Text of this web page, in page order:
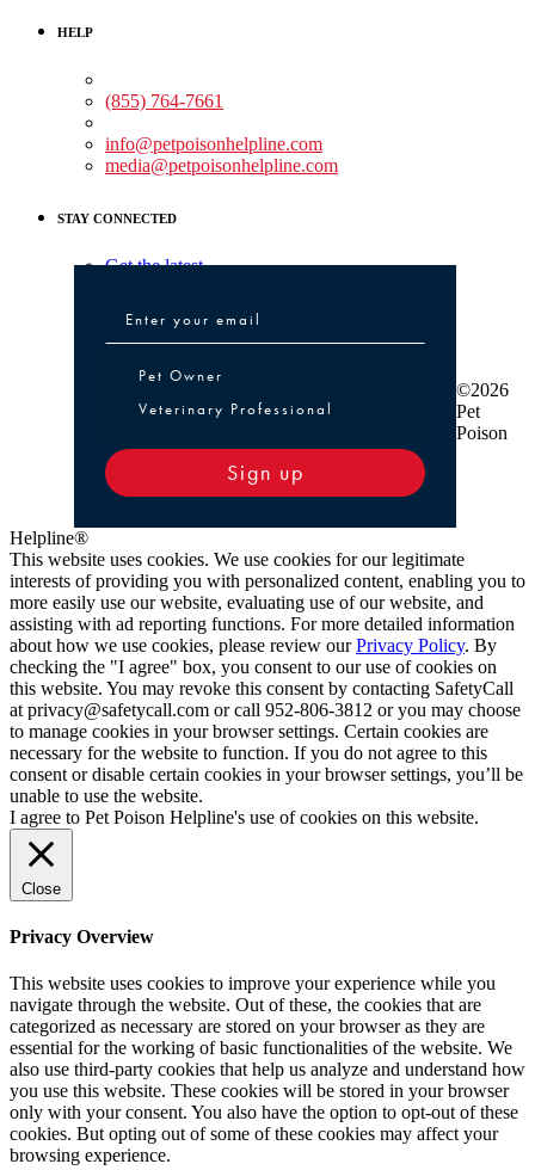
HELP
(855) 764-7661
info@petpoisonhelpline.com
media@petpoisonhelpline.com
STAY CONNECTED
Get the latest
Pet Owner or Veterinary Professional
Pet Owner
Veterinary Professional
Sign up
©2026
Pet
Poison
Helpline®
This website uses cookies. We use cookies for our legitimate
interests of providing you with personalized content, enabling you to
more easily use our website, evaluating use of our website, and
assisting with ad reporting functions. For more detailed information
about how we use cookies, please review ourPrivacy Policy. By
checking the "I agree" box, you consent to our use of cookies on
this website. You may revoke this consent by contacting SafetyCall
at privacy@safetycall.com or call 952-806-3812 or you may choose
to manage cookies in your browser settings. Certain cookies are
necessary for the website to function. If you do not agree to this
consent or disable certain cookies in your browser settings, you’ll be
unable to use the website.
I agree to Pet Poison Helpline's use of cookies on this website.
Close
Privacy Overview
This website uses cookies to improve your experience while you
navigate through the website. Out of these, the cookies that are
categorized as necessary are stored on your browser as they are
essential for the working of basic functionalities of the website. We
also use third-party cookies that help us analyze and understand how
you use this website. These cookies will be stored in your browser
only with your consent. You also have the option to opt-out of these
cookies. But opting out of some of these cookies may affect your
browsing experience.